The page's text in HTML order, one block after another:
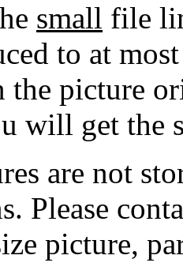
small file
to at
the picture
will get the
are not
Please
picture,